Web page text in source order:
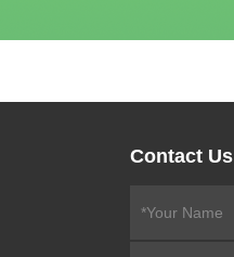
Contact Us